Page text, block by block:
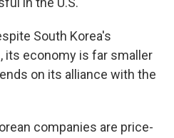
South Korea's
its economy is far smaller
on its alliance with the
companies are price-